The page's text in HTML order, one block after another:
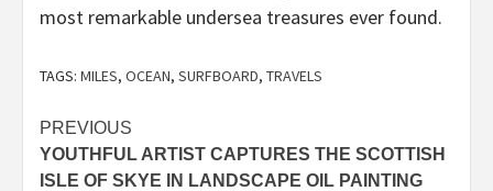
most remarkable undersea treasures ever found.
TAGS: MILES, OCEAN, SURFBOARD, TRAVELS
Post
navigation
PREVIOUS
YOUTHFUL ARTIST CAPTURES THE SCOTTISH
ISLE OF SKYE IN LANDSCAPE OIL PAINTING